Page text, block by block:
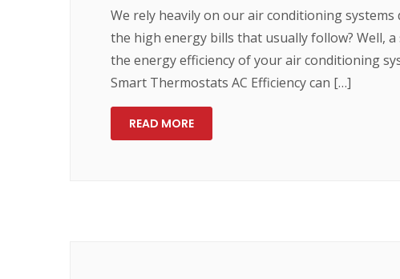
We rely heavily on our air conditioning
the high energy bills that usually follow? Well,
the energy efficiency of your air conditioning
Smart Thermostats AC Efficiency can […]
READ MORE